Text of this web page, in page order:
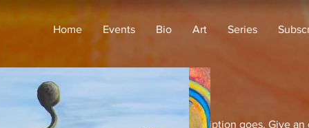
Home Events Bio Art Series
This is where the project description goes. Give